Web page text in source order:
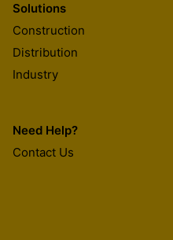
Solutions
Construction
Distribution
Industry
Need Help?
Contact Us